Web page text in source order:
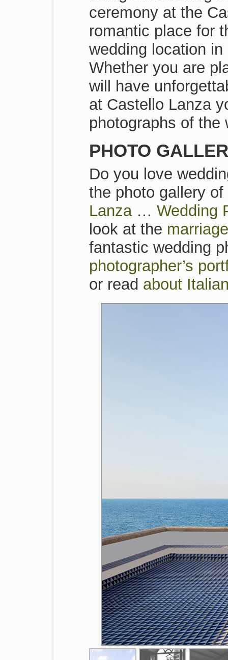
ceremony at the
romantic place for
wedding location
Whether you are
will have
at Castello Lanza
photographs of the
PHOTO
Do you love
the photo gallery
Lanza… Wedding
look at the
fantastic wedding
photographer’s
or read about